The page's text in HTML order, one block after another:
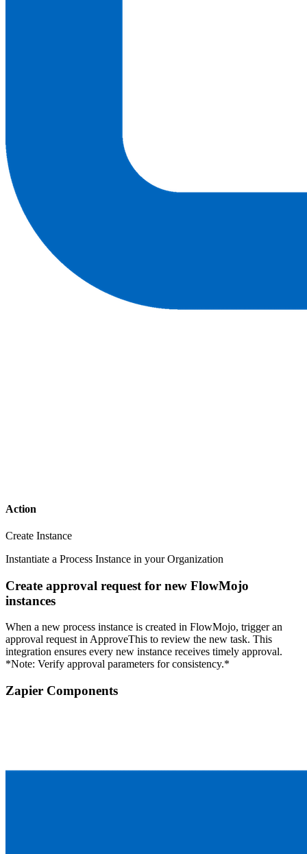
Action
Create Instance
Instantiate a Process Instance in your Organization
Create approval request for new FlowMojo
instances
When a new process instance is created in FlowMojo, trigger an
approval request in ApproveThis to review the new task. This
integration ensures every new instance receives timely approval.
*Note: Verify approval parameters for consistency.*
Zapier Components